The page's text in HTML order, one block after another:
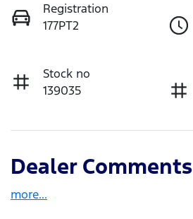
Registration
177PT2
Stock no
139035
Dealer Comments
more...